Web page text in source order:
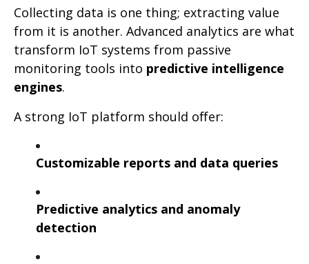
Collecting data is one thing; extracting value
from it is another. Advanced analytics are what
transform IoT systems from passive
monitoring tools into predictive intelligence
engines.
A strong IoT platform should offer:
Customizable reports and data queries
Predictive analytics and anomaly
detection